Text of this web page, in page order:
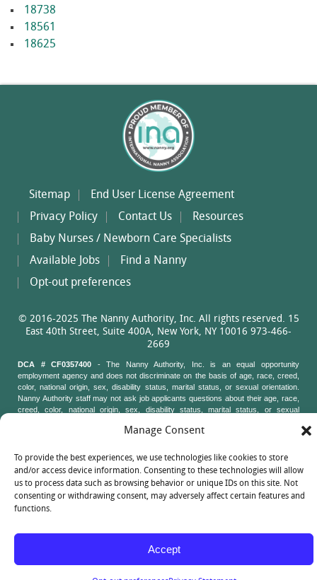
Manage Consent
To provide the best experiences, we use technologies like cookies to store
and/or access device information. Consenting to these technologies will allow
us to process data such as browsing behavior or unique IDs on this site. Not
consenting or withdrawing consent, may adversely affect certain features and
functions.
Accept
18738
18561
18625
Sitemap
End User License Agreement
Privacy Policy
Contact Us
Resources
Baby Nurses / Newborn Care Specialists
Available Jobs
Find a Nanny
Opt-out preferences
© 2016-2025 The Nanny Authority, Inc. All rights reserved. 15
East 40th Street, Suite 400A, New York, NY 10016 973-466-
2669
DCA # CF0357400 - The Nanny Authority, Inc. is an equal opportunity
employment agency and does not discriminate on the basis of age, race, creed,
color, national origin, sex, disability status, marital status, or sexual orientation.
Nanny Authority staff may not ask job applicants questions about their age, race,
creed, color, national origin, sex, disability status, marital status, or sexual
Broadway, 3rd Floor, New York, New York 10271